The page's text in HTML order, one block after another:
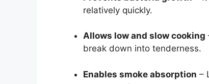
relatively quickly.
Allows low and slow cooking
break down into tenderness.
Enables smoke absorption –